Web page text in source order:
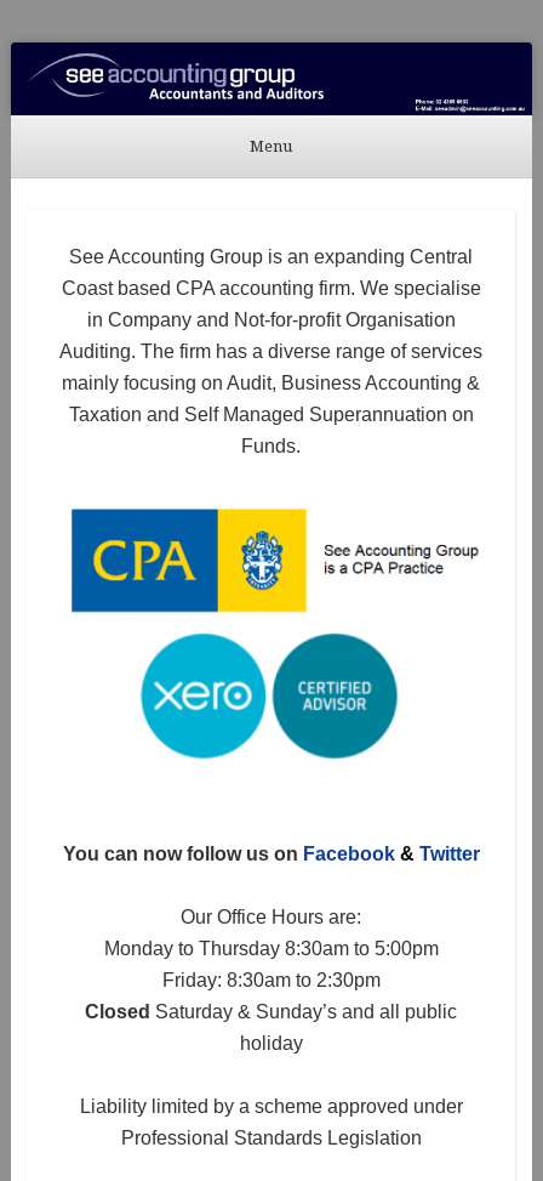
See Accounting
Accountants & Auditors
Menu
See Accounting Group is an expanding Central
Coast based CPA accounting firm. We specialise
in Company and Not-for-profit Organisation
Auditing. The firm has a diverse range of services
mainly focusing on Audit, Business Accounting &
Taxation and Self Managed Superannuation on
Funds.
You can now follow us on Facebook& Twitter
Our Office Hours are:
Monday to Thursday 8:30am to 5:00pm
Friday: 8:30am to 2:30pm
Closed Saturday & Sunday’s and all public
holiday
Liability limited by a scheme approved under
Professional Standards Legislation